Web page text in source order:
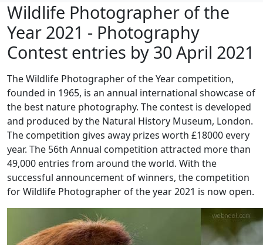
Wildlife Photographer of the
Year 2021 - Photography
Contest entries by 30 April 2021
The Wildlife Photographer of the Year competition,
founded in 1965, is an annual international showcase of
the best nature photography. The contest is developed
and produced by the Natural History Museum, London.
The competition gives away prizes worth £18000 every
year. The 56th Annual competition attracted more than
49,000 entries from around the world. With the
successful announcement of winners, the competition
for Wildlife Photographer of the year 2021 is now open.